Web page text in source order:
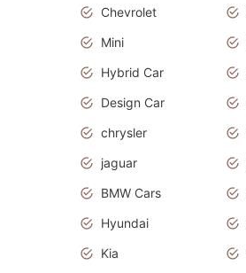
Chevrolet
Mini
Hybrid Car
Design Car
chrysler
jaguar
BMW Cars
Hyundai
Kia